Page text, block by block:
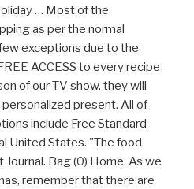
… Most of the
as per the normal
exceptions due to the
ACCESS to every recipe
of our TV show. they will
present. All of
include Free Standard
United States. "The food
Bag (0) Home. As we
remember that there are